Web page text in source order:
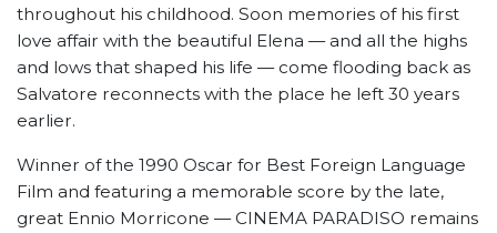
throughout his childhood. Soon memories of his first
love affair with the beautiful Elena —and all the highs
and lows that shaped his life — come flooding back as
Salvatore reconnects with the place he left 30 years
earlier.
Winner of the 1990 Oscar for Best Foreign Language
Film and featuring a memorable score by the late,
great Ennio Morricone —CINEMA PARADISO remains